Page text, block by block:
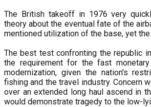
The British takeoff in 1976 very
theory about the eventual fate of the
mentioned utilization of the base, yet
The best test confronting the republic
the requirement for the fast
modernization, given the nation's
fishing and the travel industry. Concern
over an extended long haul ascend in
would demonstrate tragedy to the low-